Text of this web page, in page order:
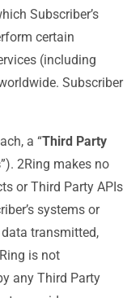
Subscriber’s
certain
(including
Subscriber
a “Third Party
”). 2Ring makes no
or Third Party APIs
systems or
transmitted,
is not
any Third Party